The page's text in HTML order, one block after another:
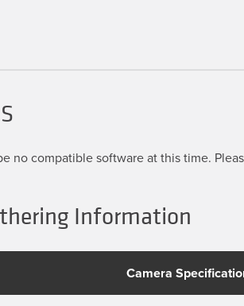
no compatible software at this time.
Information
Camera